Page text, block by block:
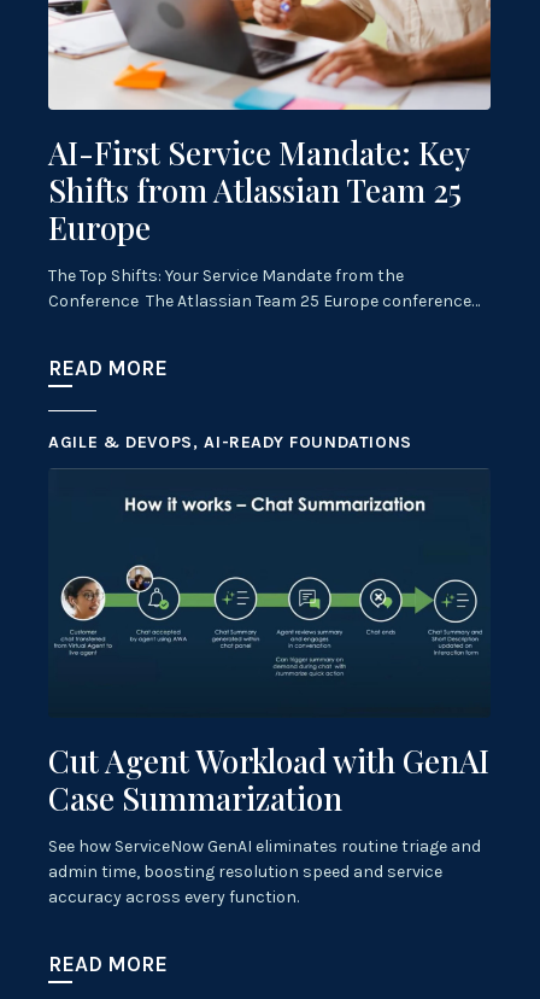
AI-First Service Mandate: Key
Shifts from Atlassian Team 25
Europe
The Top Shifts: Your Service Mandate from the
Conference The Atlassian Team 25 Europe conference…
READ MORE
AGILE & DEVOPS, AI-READY FOUNDATIONS
Cut Agent Workload with GenAI
Case Summarization
See how ServiceNow GenAI eliminates routine triage and
admin time, boosting resolution speed and service
accuracy across every function.
READ MORE